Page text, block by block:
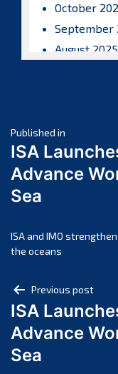
October
September
August 2025
April 2025
March 2025
February
November
October
August 2024
July 2024
June 2024
Post
navigation
Published in
ISA
Advance
Sea
ISA and IMO
the oceans
Post
navigation
Previous post
ISA
Advance
Sea